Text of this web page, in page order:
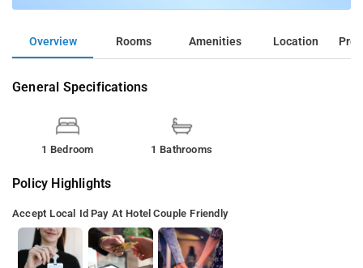
Overview Rooms Amenities Location
General Specifications
1 Bedroom 1 Bathrooms
Policy Highlights
Accept Local Id Pay At Hotel Couple Friendly